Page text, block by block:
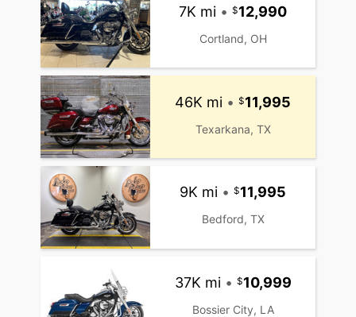
7K mi • 12,990
Cortland, OH
46K mi • 11,995
Texarkana, TX
9K mi • 11,995
Bedford, TX
37K mi • 10,999
Bossier City, LA